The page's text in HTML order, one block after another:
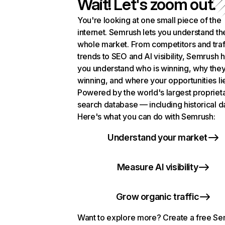
Wait! Let's zoom out.
You're looking at one small piece of the
internet. Semrush lets you understand
whole market. From competitors and
trends to SEO and AI visibility, Semrush
you understand who is winning, why
winning, and where your opportunities
Powered by the world's largest
search database — including historical
Here's what you can do with Semrush:
Understand your market
Measure AI visibility
Grow organic traffic
Want to explore more? Create a free